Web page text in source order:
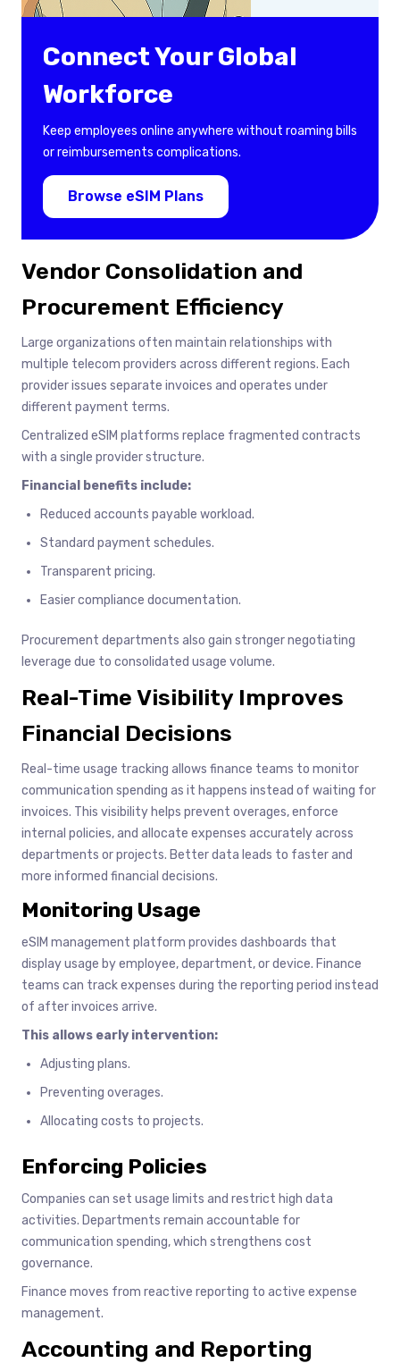
Connect Your Global
Workforce
Keep employees online anywhere without roaming bills
or reimbursements complications.
Browse eSIM Plans
Vendor Consolidation and
Procurement Efficiency
Large organizations often maintain relationships with
multiple telecom providers across different regions. Each
provider issues separate invoices and operates under
different payment terms.
Centralized eSIM platforms replace fragmented contracts
with a single provider structure.
Financial benefits include:
Reduced accounts payable workload.
Standard payment schedules.
Transparent pricing.
Easier compliance documentation.
Procurement departments also gain stronger negotiating
leverage due to consolidated usage volume.
Real-Time Visibility Improves
Financial Decisions
Real-time usage tracking allows finance teams to monitor
communication spending as it happens instead of waiting for
invoices. This visibility helps prevent overages, enforce
internal policies, and allocate expenses accurately across
departments or projects. Better data leads to faster and
more informed financial decisions.
Monitoring Usage
eSIM management platform provides dashboards that
display usage by employee, department, or device. Finance
teams can track expenses during the reporting period instead
of after invoices arrive.
This allows early intervention:
Adjusting plans.
Preventing overages.
Allocating costs to projects.
Enforcing Policies
Companies can set usage limits and restrict high data
activities. Departments remain accountable for
communication spending, which strengthens cost
governance.
Finance moves from reactive reporting to active expense
management.
Accounting and Reporting